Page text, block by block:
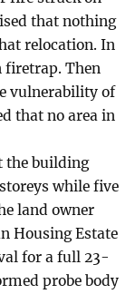
that nothing
relocation. In
firetrap. Then
vulnerability of
that no area in
the building
while five
land owner
Housing Estate
for a full 23-
probe body